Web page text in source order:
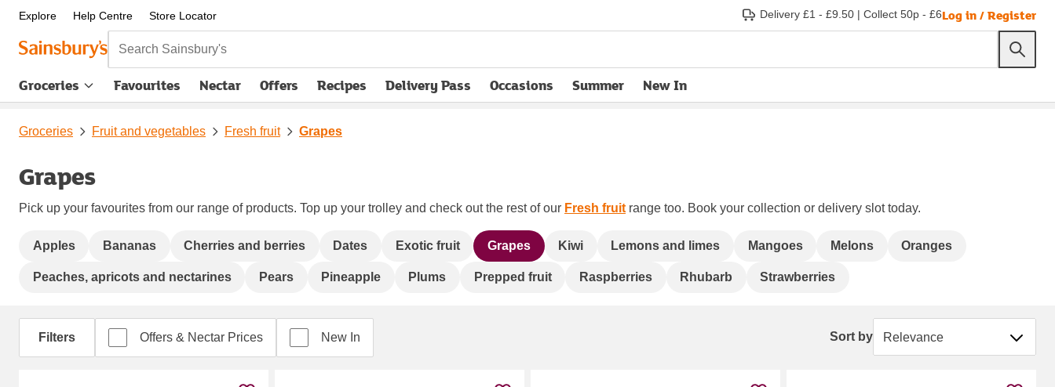
Explore Help Centre Store Locator Delivery £1 - £9.50 | Collect 50p - £6Log in / Register
Search Sainsbury's
Groceries Favourites Nectar Offers Recipes Delivery Pass
opens in new tabOccasions Summer New In
Groceries Fruit and vegetables Fresh fruit Grapes
Grapes
Pick up your favourites from our range of products. Top up your trolley and check out the rest of our Fresh fruit range too. Book your collection or delivery slot today.
Apples Bananas Cherries and berries Dates Exotic fruit Grapes Kiwi Lemons and limes Mangoes Melons Oranges
Peaches, apricots and nectarines Pears Pineapple Plums Prepped fruit Raspberries Rhubarb Strawberries
Filters Offers & Nectar Prices New In Sort by Sort by